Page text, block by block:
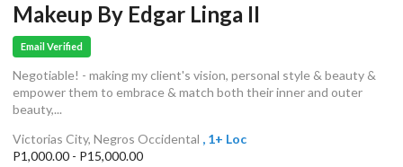
Makeup By Edgar Linga II
Email Verified
Negotiable! - making my client's vision, personal style & beauty &
empower them to embrace & match both their inner and outer
beauty,...
Victorias City, Negros Occidental , 1+ Loc
P1,000.00 - P15,000.00